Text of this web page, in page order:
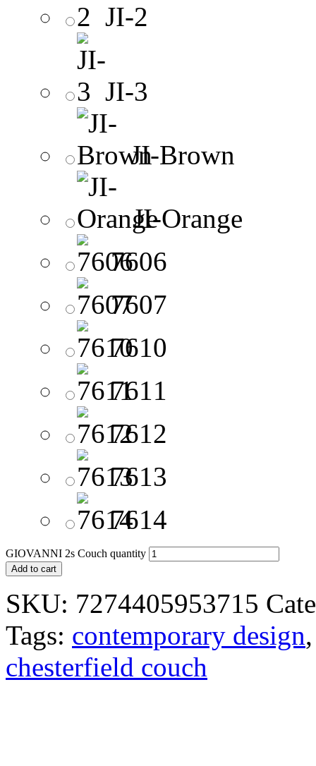
JI-2
JI-3
JI-Brown
JI-Orange
7606
7607
7610
7611
7612
7613
7614
GIOVANNI 2s Couch quantity
Add to cart
SKU: 7274405953715
Tags: contemporary design
chesterfield couch